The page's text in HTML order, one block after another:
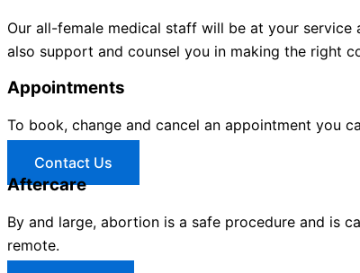
Our all-female medical staff will be at your
also support and counsel you in making the right
Appointments
To book, change and cancel an appointment you
Contact Us
Aftercare
By and large, abortion is a safe procedure and is
remote.